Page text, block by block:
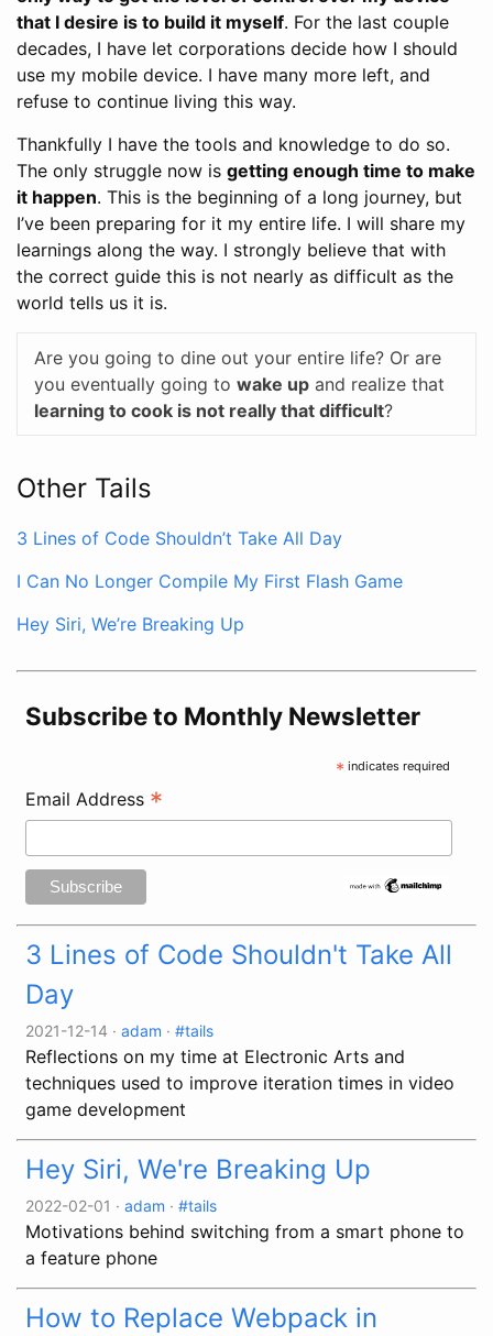
that I desire is to build it myself. For the last couple
decades, I have let corporations decide how I should
use my mobile device. I have many more left, and
refuse to continue living this way.
Thankfully I have the tools and knowledge to do so.
The only struggle now is getting enough time to make
it happen. This is the beginning of a long journey, but
I’ve been preparing for it my entire life. I will share my
learnings along the way. I strongly believe that with
the correct guide this is not nearly as difficult as the
world tells us it is.
Are you going to dine out your entire life? Or are
you eventually going to wake up and realize that
learning to cook is not really that difficult?
Other Tails
3 Lines of Code Shouldn’t Take All Day
I Can No Longer Compile My First Flash Game
Hey Siri, We’re Breaking Up
Subscribe to Monthly Newsletter
* indicates required
Email Address *
3 Lines of Code Shouldn't Take All
Day
2021-12-14 · adam · #tails
Reflections on my time at Electronic Arts and
techniques used to improve iteration times in video
game development
Hey Siri, We're Breaking Up
2022-02-01 · adam · #tails
Motivations behind switching from a smart phone to
a feature phone
How to Replace Webpack in